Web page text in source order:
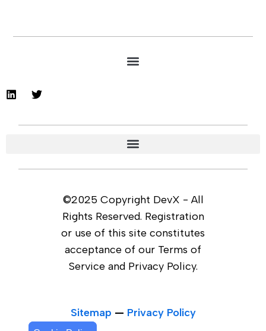
©2025 Copyright DevX - All
Rights Reserved. Registration
or use of this site constitutes
acceptance of our Terms of
Service and Privacy Policy.
Sitemap — Privacy Policy